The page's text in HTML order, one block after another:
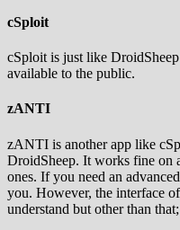
cSploit
cSploit is just like
available to the public.
zANTI
zANTI is another app like
DroidSheep. It works fine on
ones. If you need an
you. However, the interface
understand but other than